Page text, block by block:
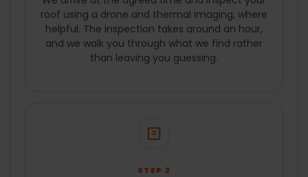
roof using a drone and thermal imaging, where
helpful. The inspection takes around an hour,
and we walk you through what we find rather
than leaving you guessing.
STEP 2
SUBMIT